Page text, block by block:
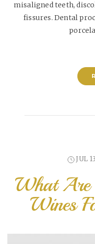
misaligned teeth,
fissures. Dental
JUL
What Are
Wines